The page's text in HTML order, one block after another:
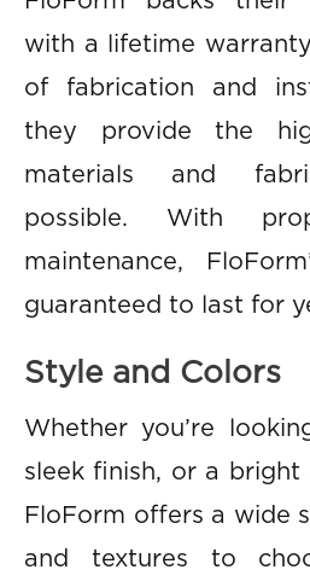
with a lifetime
of fabrication and
they provide the
materials and
possible. With
maintenance,
guaranteed to last for
Style and Colors
Whether you’re
sleek finish, or a
FloForm offers a wide
and textures to